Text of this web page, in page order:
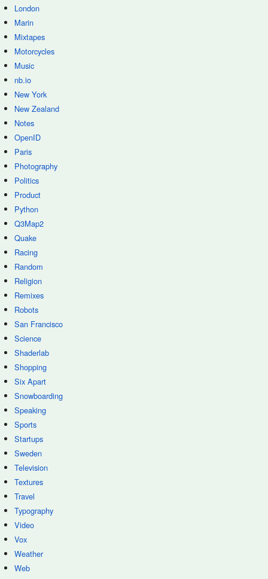
London
Marin
Mixtapes
Motorcycles
Music
nb.io
New York
New Zealand
Notes
OpenID
Paris
Photography
Politics
Product
Python
Q3Map2
Quake
Racing
Random
Religion
Remixes
Robots
San Francisco
Science
Shaderlab
Shopping
Six Apart
Snowboarding
Speaking
Sports
Startups
Sweden
Television
Textures
Travel
Typography
Video
Vox
Weather
Web